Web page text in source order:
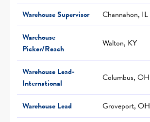
Warehouse Supervisor
Channahon, IL
Warehouse
Picker/Reach
Walton, KY
Warehouse Lead-
International
Columbus, OH
Warehouse Lead Groveport, OH